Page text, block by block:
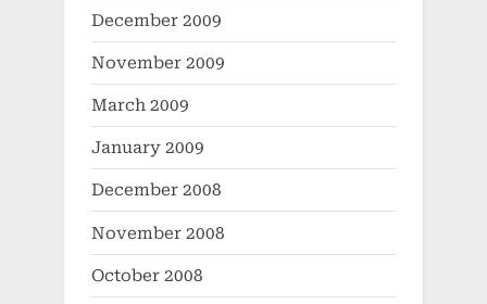
December 2009
November 2009
March 2009
January 2009
December 2008
November 2008
October 2008